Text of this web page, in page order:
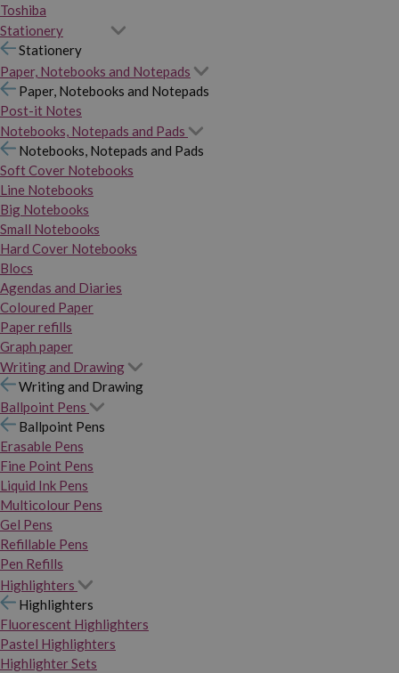
Toshiba
Stationery
Stationery
Paper, Notebooks and Notepads
Paper, Notebooks and Notepads
Post-it Notes
Notebooks, Notepads and Pads
Notebooks, Notepads and Pads
Soft Cover Notebooks
Line Notebooks
Big Notebooks
Small Notebooks
Hard Cover Notebooks
Blocs
Agendas and Diaries
Coloured Paper
Paper refills
Graph paper
Writing and Drawing
Writing and Drawing
Ballpoint Pens
Ballpoint Pens
Erasable Pens
Fine Point Pens
Liquid Ink Pens
Multicolour Pens
Gel Pens
Refillable Pens
Pen Refills
Highlighters
Highlighters
Fluorescent Highlighters
Pastel Highlighters
Highlighter Sets